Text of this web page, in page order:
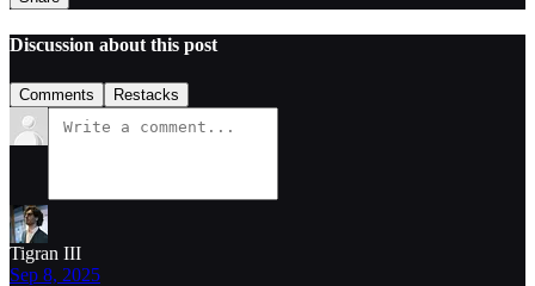
Discussion about this post
Comments Restacks
Tigran III
Sep 8, 2025